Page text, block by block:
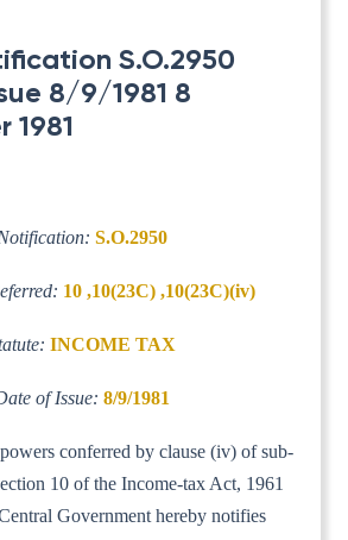
S.O.2950
8/9/1981 8
1981
S.O.2950
10 ,10(23C) ,10(23C)(iv)
INCOME TAX
of Issue: 8/9/1981
conferred by clause (iv) of sub-
10 of the Income-tax Act, 1961
Government hereby notifies